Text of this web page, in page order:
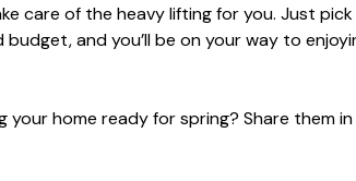
care of the heavy lifting for you. Just
and you’ll be on your way to
your home ready for spring? Share them